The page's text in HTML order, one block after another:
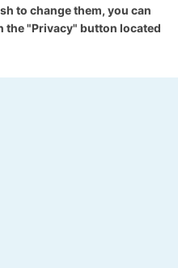
to change them, you can
the "Privacy" button located